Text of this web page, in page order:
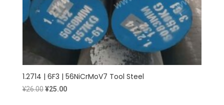
1.2714 | 6F3 | 56NiCrMoV7 Tool Steel
¥26.00 Original
¥25.00Current